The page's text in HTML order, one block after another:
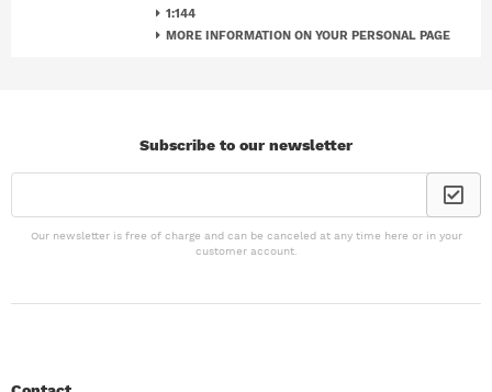
1:144
MORE INFORMATION ON YOUR PERSONAL PAGE
Subscribe to our newsletter
Our newsletter is free of charge and can be canceled at any time here or in your
customer account.